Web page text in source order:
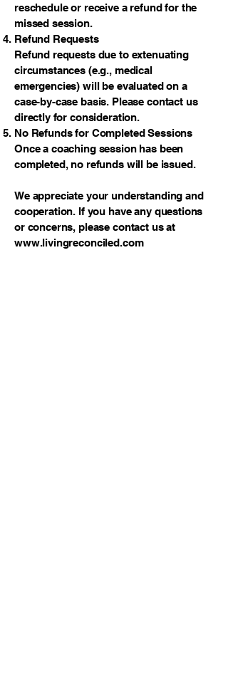
reschedule or receive a refund for the
missed session.
Refund Requests
Refund requests due to extenuating
circumstances (e.g., medical
emergencies) will be evaluated on a
case-by-case basis. Please contact us
directly for consideration.
No Refunds for Completed Sessions
Once a coaching session has been
completed, no refunds will be issued.
We appreciate your understanding and
cooperation. If you have any questions
or concerns, please contact us at
www.livingreconciled.com